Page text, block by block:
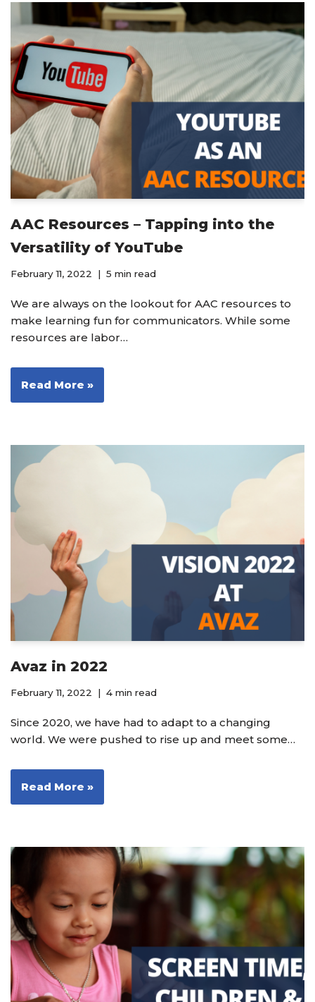
AAC Resources – Tapping into the
Versatility of YouTube
February 11, 2022 5 min read
We are always on the lookout for AAC resources to
make learning fun for communicators. While some
resources are labor…
Read More »
Avaz in 2022
February 11, 2022 4 min read
Since 2020, we have had to adapt to a changing
world. We were pushed to rise up and meet some…
Read More »